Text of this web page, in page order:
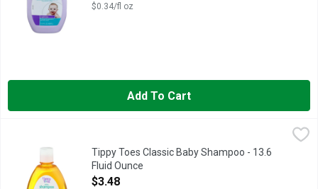
$0.34/fl oz
Add To Cart
$3.48
Tear free, hypoallergenic, paraben, phthalate & quaternium
Tippy Toes Classic Baby Shampoo - 13.6
Fluid Ounce
Open Product Description
$3.48